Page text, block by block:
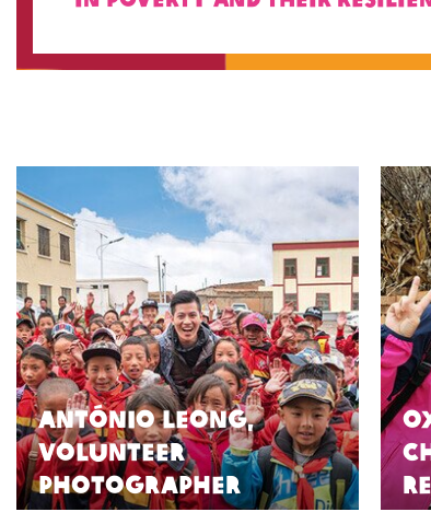
António Leong,
volunteer
photographer